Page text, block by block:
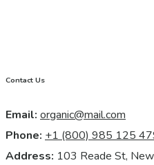
Contact Us
Email: organic@mail.com
Phone: +1 (800) 985 125
Address: 103 Reade St,